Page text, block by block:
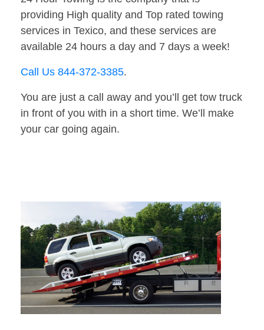
providing High quality and Top rated towing
services in Texico, and these services are
available 24 hours a day and 7 days a week!
Call Us 844-372-3385.
You are just a call away and you’ll get tow truck
in front of you with in a short time. We’ll make
your car going again.